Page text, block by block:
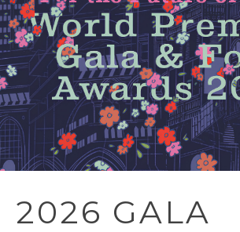
2026 GALA